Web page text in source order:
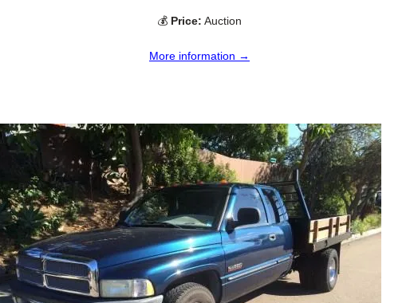
💰 Price: Auction
More information →